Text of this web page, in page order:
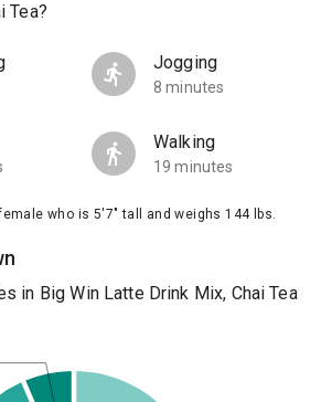
Tea?
Jogging
8 minutes
Walking
19 minutes
who is 5'7" tall and weighs 144 lbs.
in Big Win Latte Drink Mix, Chai Tea